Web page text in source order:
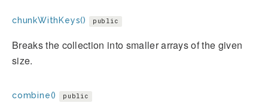
chunkWithKeys() public
Breaks the collection into smaller arrays of the given
size.
combine() public